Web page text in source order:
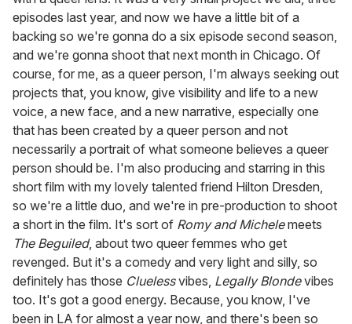
episodes last year, and now we have a little bit of a
backing so we're gonna do a six episode second season,
and we're gonna shoot that next month in Chicago. Of
course, for me, as a queer person, I'm always seeking out
projects that, you know, give visibility and life to a new
voice, a new face, and a new narrative, especially one
that has been created by a queer person and not
necessarily a portrait of what someone believes a queer
person should be. I'm also producing and starring in this
short film with my lovely talented friend Hilton Dresden,
so we're a little duo, and we're in pre-production to shoot
a short in the film. It's sort of Romy and Michelemeets
The Beguiled, about two queer femmes who get
revenged. But it's a comedy and very light and silly, so
definitely has those Cluelessvibes, Legally Blondevibes
too. It's got a good energy. Because, you know, I've
been in LA for almost a year now, and there's been so